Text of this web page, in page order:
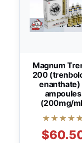
Magnum
200
enanthate)
ampoules
(200mg/